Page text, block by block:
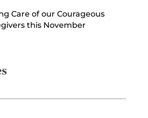
Care of our Courageous
this November